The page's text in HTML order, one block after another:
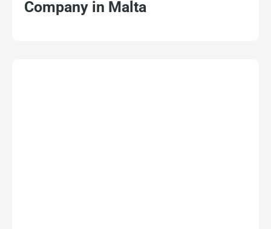
Company in Malta